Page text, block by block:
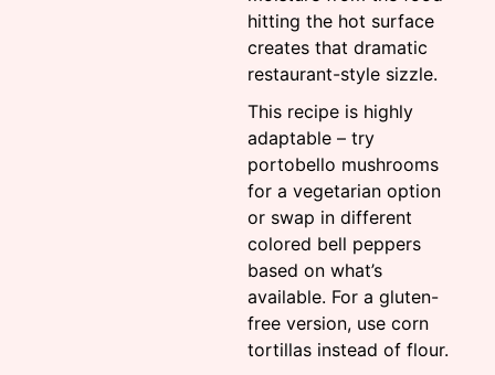
hitting the hot surface
creates that dramatic
restaurant-style sizzle.
This recipe is highly
adaptable – try
portobello mushrooms
for a vegetarian option
or swap in different
colored bell peppers
based on what’s
available. For a gluten-
free version, use corn
tortillas instead of flour.